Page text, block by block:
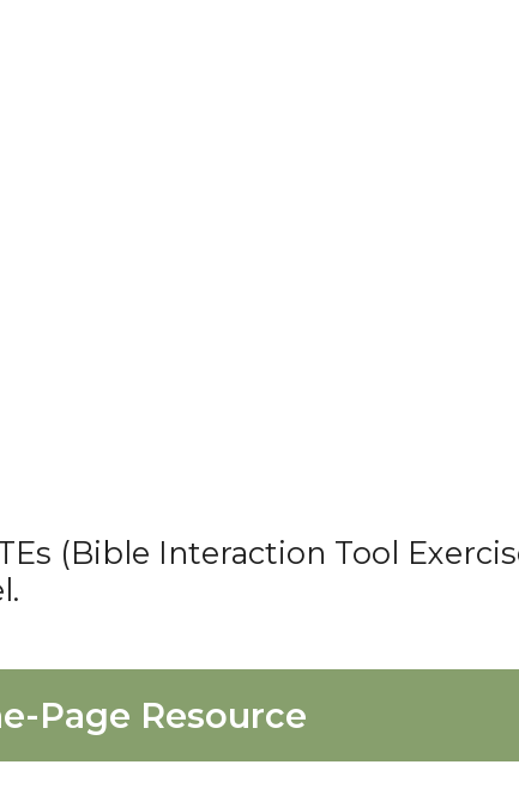
(Bible Interaction Tool
Page Resource